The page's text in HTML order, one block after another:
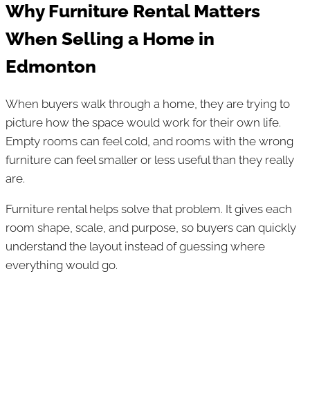
Why Furniture Rental Matters
When Selling a Home in
Edmonton
When buyers walk through a home, they are trying to
picture how the space would work for their own life.
Empty rooms can feel cold, and rooms with the wrong
furniture can feel smaller or less useful than they really
are.
Furniture rental helps solve that problem. It gives each
room shape, scale, and purpose, so buyers can quickly
understand the layout instead of guessing where
everything would go.